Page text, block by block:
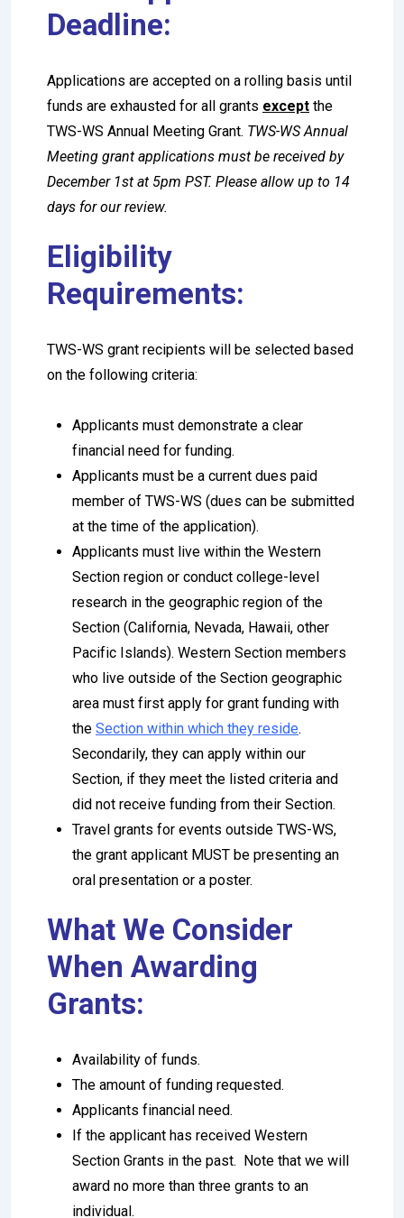
Deadline:
Applications are accepted on a rolling basis until
funds are exhausted for all grants except the
TWS-WS Annual Meeting Grant. TWS-WS Annual
Meeting grant applications must be received by
December 1st at 5pm PST. Please allow up to 14
days for our review.
Eligibility
Requirements:
TWS-WS grant recipients will be selected based
on the following criteria:
Applicants must demonstrate a clear
financial need for funding.
Applicants must be a current dues paid
member of TWS-WS (dues can be submitted
at the time of the application).
Applicants must live within the Western
Section region or conduct college-level
research in the geographic region of the
Section (California, Nevada, Hawaii, other
Pacific Islands). Western Section members
who live outside of the Section geographic
area must first apply for grant funding with
the Section within which they reside.
Secondarily, they can apply within our
Section, if they meet the listed criteria and
did not receive funding from their Section.
Travel grants for events outside TWS-WS,
the grant applicant MUST be presenting an
oral presentation or a poster.
What We Consider
When Awarding
Grants:
Availability of funds.
The amount of funding requested.
Applicants financial need.
If the applicant has received Western
Section Grants in the past. Note that we will
award no more than three grants to an
individual.